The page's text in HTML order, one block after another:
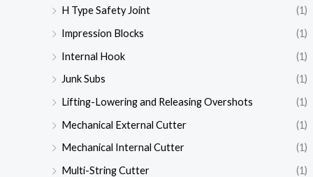
H Type Safety Joint
(1)
Impression Blocks
(1)
Internal Hook
(1)
Junk Subs
(1)
Lifting-Lowering and Releasing Overshots
(1)
Mechanical External Cutter
(1)
Mechanical Internal Cutter
(1)
Multi-String Cutter
(1)